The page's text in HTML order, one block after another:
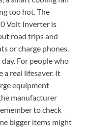
too hot. The
Volt Inverter is
road trips and
or charge phones.
For people who
a real lifesaver. It
equipment
manufacturer
to check
bigger items might